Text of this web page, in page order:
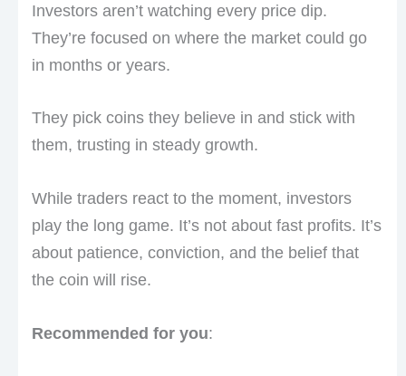
Investors aren’t watching every price dip.
They’re focused on where the market could go
in months or years.
They pick coins they believe in and stick with
them, trusting in steady growth.
While traders react to the moment, investors
play the long game. It’s not about fast profits. It’s
about patience, conviction, and the belief that
the coin will rise.
Recommended for you: